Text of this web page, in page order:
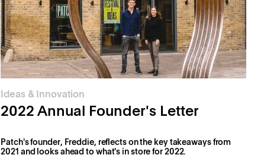
Ideas & Innovation
2022 Annual Founder's Letter
Patch's founder, Freddie, reflects on the key takeaways from
2021 and looks ahead to what's in store for 2022.